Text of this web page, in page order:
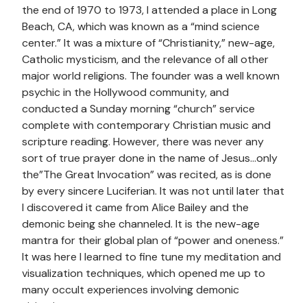
the end of 1970 to 1973, I attended a place in Long
Beach, CA, which was known as a “mind science
center.” It was a mixture of “Christianity,” new-age,
Catholic mysticism, and the relevance of all other
major world religions. The founder was a well known
psychic in the Hollywood community, and
conducted a Sunday morning “church” service
complete with contemporary Christian music and
scripture reading. However, there was never any
sort of true prayer done in the name of Jesus…only
the”The Great Invocation” was recited, as is done
by every sincere Luciferian. It was not until later that
I discovered it came from Alice Bailey and the
demonic being she channeled. It is the new-age
mantra for their global plan of “power and oneness.”
It was here I learned to fine tune my meditation and
visualization techniques, which opened me up to
many occult experiences involving demonic